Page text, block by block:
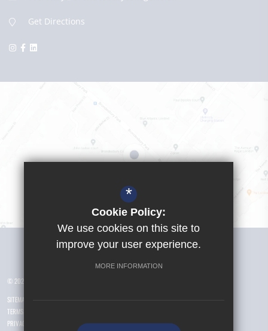
Get Directions
Visit Girls School
© 2026 Yusuf Islam Foundation Schools
SITEMAP
TERMS OF USE
PRIVACY POLICY
*
Cookie Policy:
We use cookies on this site to
improve your user experience.
MORE INFORMATION